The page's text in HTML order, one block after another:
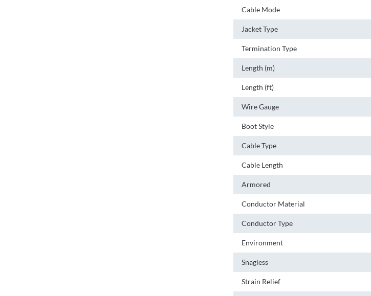
Cable Mode
Jacket Type
Termination Type
Length (m)
Length (ft)
Wire Gauge
Boot Style
Cable Type
Cable Length
Armored
Conductor Material
Conductor Type
Environment
Snagless
Strain Relief